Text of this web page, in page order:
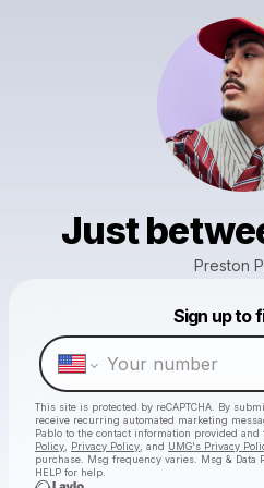
Just
Preston
Sign up to
This site is protected by reCAPTCHA. By
receive recurring automated marketing
Pablo to the contact information provided and
Policy
Privacy Policy , and UMG's Privacy
purchase . Msg frequency varies. Msg & Data
HELP for help.
Make a
Powered by